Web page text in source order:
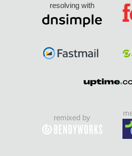
resolving with
remixed by